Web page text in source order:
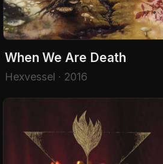
When We Are Death
Hexvessel · 2016